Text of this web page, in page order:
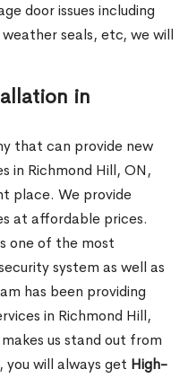
door issues including
seals, etc, we will
in
that can provide new
in Richmond Hill, ON,
place. We provide
at affordable prices.
one of the most
system as well as
has been providing
in Richmond Hill,
us stand out from
you will always get High-